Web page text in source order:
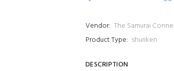
Vendor: The Samurai
Product Type: shuriken
DESCRIPTION